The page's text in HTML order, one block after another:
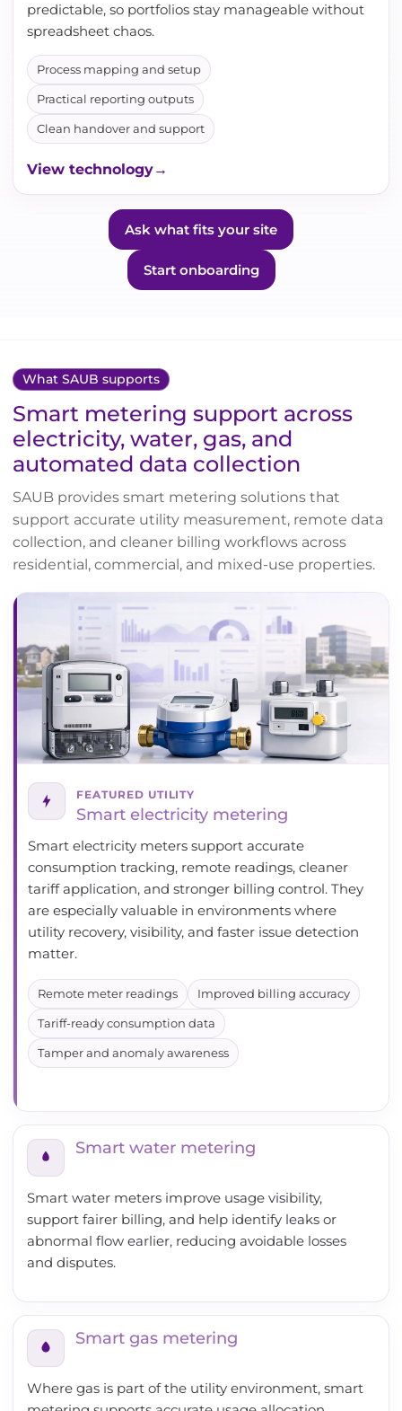
predictable, so portfolios stay manageable without
spreadsheet chaos.
Process mapping and setup
Practical reporting outputs
Clean handover and support
View technology
Ask what fits your site
Start onboarding
What SAUB supports
Smart metering support across
electricity, water, gas, and
automated data collection
SAUB provides smart metering solutions that
support accurate utility measurement, remote data
collection, and cleaner billing workflows across
residential, commercial, and mixed-use properties.
FEATURED UTILITY
Smart electricity metering
Smart electricity meters support accurate
consumption tracking, remote readings, cleaner
tariff application, and stronger billing control. They
are especially valuable in environments where
utility recovery, visibility, and faster issue detection
matter.
Remote meter readings Improved billing accuracy
Tariff-ready consumption data
Tamper and anomaly awareness
Smart water metering
Smart water meters improve usage visibility,
support fairer billing, and help identify leaks or
abnormal flow earlier, reducing avoidable losses
and disputes.
Smart gas metering
Where gas is part of the utility environment, smart